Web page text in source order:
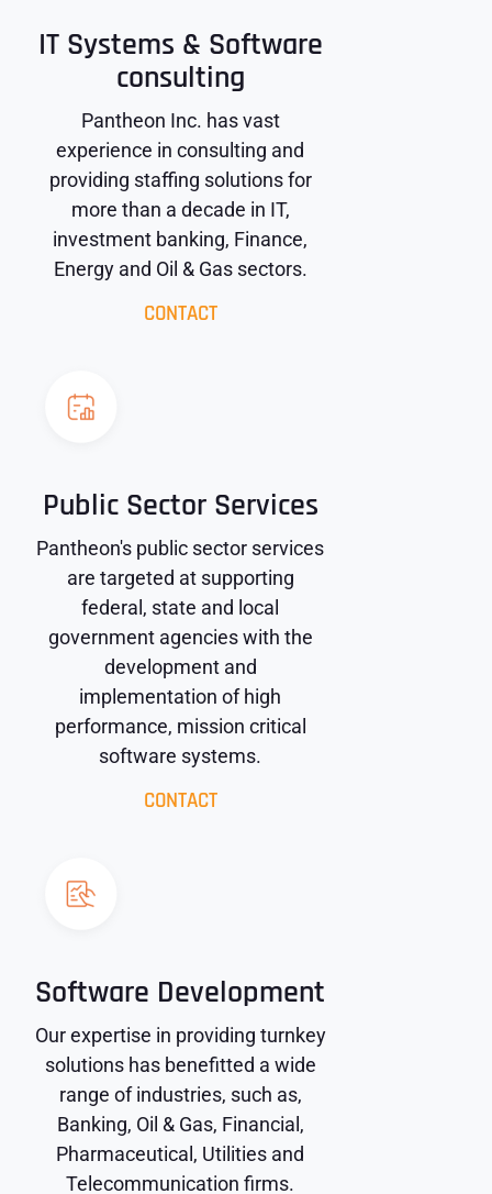
IT Systems & Software
consulting
Pantheon Inc. has vast
experience in consulting and
providing staffing solutions for
more than a decade in IT,
investment banking, Finance,
Energy and Oil & Gas sectors.
CONTACT
Public Sector Services
Pantheon's public sector services
are targeted at supporting
federal, state and local
government agencies with the
development and
implementation of high
performance, mission critical
software systems.
CONTACT
Software Development
Our expertise in providing turnkey
solutions has benefitted a wide
range of industries, such as,
Banking, Oil & Gas, Financial,
Pharmaceutical, Utilities and
Telecommunication firms.